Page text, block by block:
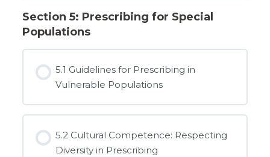
Section 5: Prescribing for Special
Populations
5.1 Guidelines for Prescribing in
Vulnerable Populations
5.2 Cultural Competence: Respecting
Diversity in Prescribing